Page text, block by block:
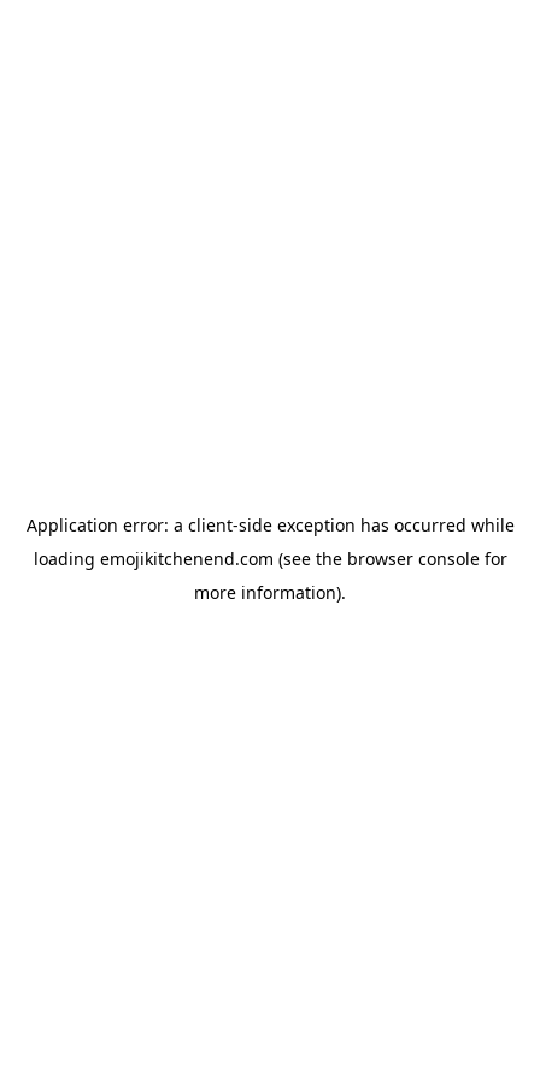
Application error: a client-side exception has occurred while
loading emojikitchenend.com (see the browser consolefor
more information).